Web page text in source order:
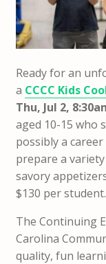
Ready for an
a CCCC Kids
Thu, Jul 2,
aged 10-15 who
possibly a
prepare a
savory
$130 per student.
The Continuing
Carolina
quality, fun